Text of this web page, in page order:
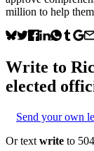
million to help
Write to
elected
Send your own
Or text write to